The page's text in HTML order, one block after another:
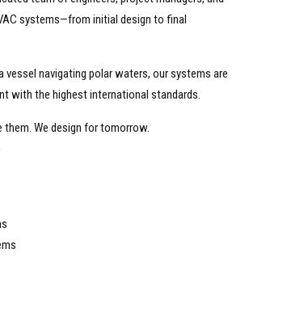
systems—from initial design to final
vessel navigating polar waters, our systems are
with the highest international standards.
We design for tomorrow.